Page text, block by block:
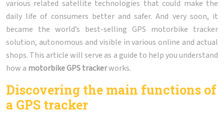
various related satellite technologies that could make the
daily life of consumers better and safer. And very soon, it
became the world’s best-selling GPS motorbike tracker
solution, autonomous and visible in various online and actual
shops. This article will serve as a guide to help you understand
how a motorbike GPS trackerworks.
Discovering the main functions of
a GPS tracker